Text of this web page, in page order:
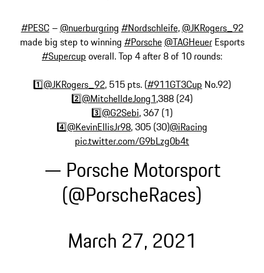
#PESC–@nuerburgring #Nordschleife,@JKRogers_92
made big step to winning #Porsche@TAGHeuerEsports
#Supercup overall. Top 4 after 8 of 10 rounds:
1️⃣@JKRogers_92, 515 pts. (#911GT3Cup No.92)
2️⃣@MitchelldeJong1,388 (24)
3️⃣@G2Sebi, 367 (1)
4️⃣@KevinEllisJr98, 305 (30)@iRacing
pic.twitter.com/G9bLzg0b4t
— Porsche Motorsport
(@PorscheRaces)
March 27, 2021